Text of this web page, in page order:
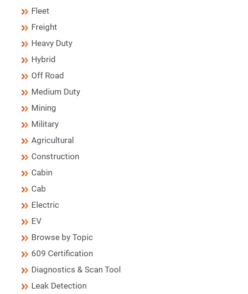
Fleet
Freight
Heavy Duty
Hybrid
Off Road
Medium Duty
Mining
Military
Agricultural
Construction
Cabin
Cab
Electric
EV
Browse by Topic
609 Certification
Diagnostics & Scan Tool
Leak Detection